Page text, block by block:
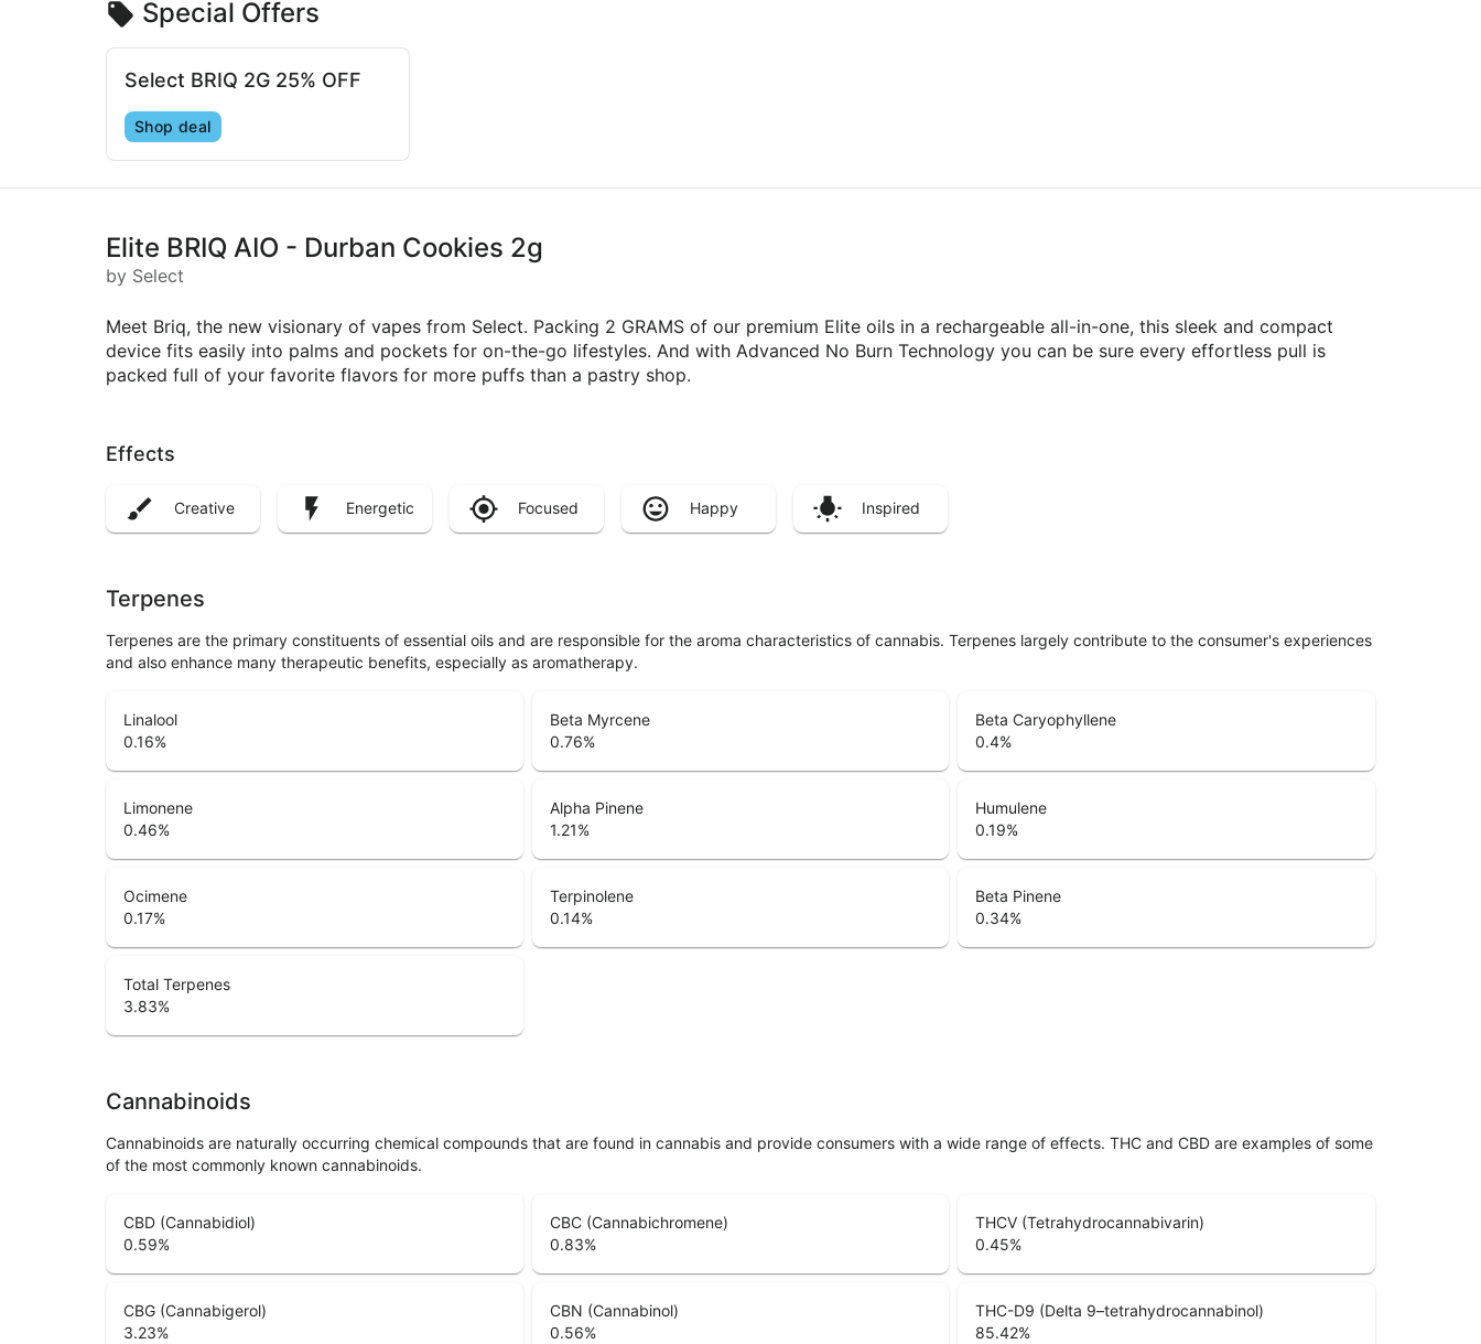
Special Offers
Select BRIQ 2G 25% OFF
Shop deal
Elite BRIQ AIO - Durban Cookies 2g
by Select
Meet Briq, the new visionary of vapes from Select. Packing 2 GRAMS of our premium Elite oils in a rechargeable all-in-one, this sleek and compact
device fits easily into palms and pockets for on-the-go lifestyles. And with Advanced No Burn Technology you can be sure every effortless pull is
packed full of your favorite flavors for more puffs than a pastry shop.
Effects
Creative Energetic Focused Happy Inspired
Terpenes
Terpenes are the primary constituents of essential oils and are responsible for the aroma characteristics of cannabis. Terpenes largely contribute to the consumer's experiences
and also enhance many therapeutic benefits, especially as aromatherapy.
Linalool
0.16%
Beta Myrcene
0.76%
Beta Caryophyllene
0.4%
Limonene
0.46%
Alpha Pinene
1.21%
Humulene
0.19%
Ocimene
0.17%
Terpinolene
0.14%
Beta Pinene
0.34%
Total Terpenes
3.83%
Cannabinoids
Cannabinoids are naturally occurring chemical compounds that are found in cannabis and provide consumers with a wide range of effects. THC and CBD are examples of some
of the most commonly known cannabinoids.
CBD (Cannabidiol)
0.59%
CBC (Cannabichromene)
0.83%
THCV (Tetrahydrocannabivarin)
0.45%
CBG (Cannabigerol)
3.23%
CBN (Cannabinol)
0.56%
THC-D9 (Delta 9–tetrahydrocannabinol)
85.42%